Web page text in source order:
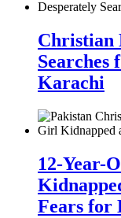
Christian
Searches
Karachi
12-Year-
Fears for